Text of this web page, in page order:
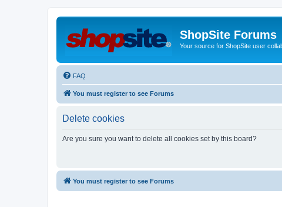
ShopSite Forums
Your source for ShopSite user
FAQ
You must register to see Forums
Delete cookies
Are you sure you want to delete all cookies set by this board?
You must register to see Forums